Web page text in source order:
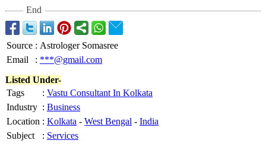
End
Source : Astrologer Somasree
Email
: ***@gmail.com
Listed Under-
Tags
: Vastu Consultant In Kolkata
Industry : Business
Location : Kolkata - West Bengal - India
Subject
: Services